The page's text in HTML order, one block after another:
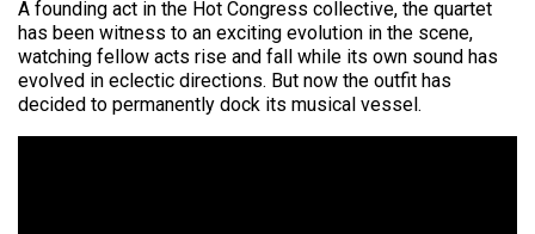
A founding act in the Hot Congress collective, the quartet
has been witness to an exciting evolution in the scene,
watching fellow acts rise and fall while its own sound has
evolved in eclectic directions. But now the outfit has
decided to permanently dock its musical vessel.